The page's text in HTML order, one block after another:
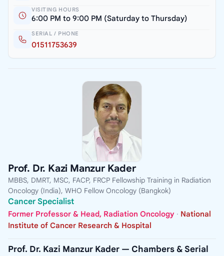
VISITING HOURS
6:00 PM to 9:00 PM (Saturday to Thursday)
SERIAL / PHONE
01511753639
Prof. Dr. Kazi Manzur Kader
MBBS, DMRT, MSC, FACP, FRCP Fellowship Training in Radiation
Oncology (India), WHO Fellow Oncology (Bangkok)
Cancer Specialist
Former Professor & Head, Radiation Oncology · National
Institute of Cancer Research & Hospital
Prof. Dr. Kazi Manzur Kader — Chambers & Serial